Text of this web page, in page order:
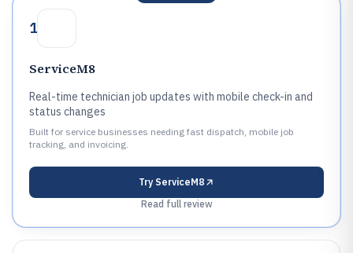
1
ServiceM8
Real-time technician job updates with mobile check-in and
status changes
Built for service businesses needing fast dispatch, mobile job
tracking, and invoicing.
Try ServiceM8
Read full review